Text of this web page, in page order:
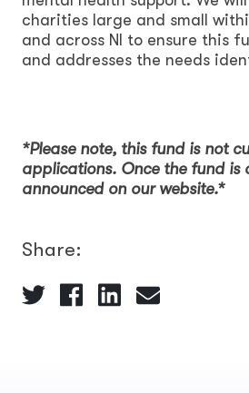
charities large and small
and across NI to ensure this
and addresses the needs
*Please note, this fund is not
applications. Once the fund is
announced on our website.*
Share: